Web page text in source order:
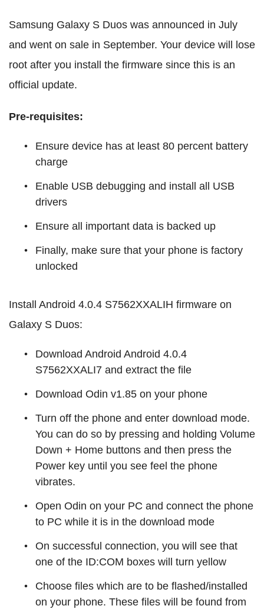
Samsung Galaxy S Duos was announced in July
and went on sale in September. Your device will lose
root after you install the firmware since this is an
official update.
Pre-requisites:
Ensure device has at least 80 percent battery
charge
Enable USB debugging and install all USB
drivers
Ensure all important data is backed up
Finally, make sure that your phone is factory
unlocked
Install Android 4.0.4 S7562XXALIH firmware on
Galaxy S Duos:
Download Android Android 4.0.4
S7562XXALI7 and extract the file
Download Odin v1.85 on your phone
Turn off the phone and enter download mode.
You can do so by pressing and holding Volume
Down + Home buttons and then press the
Power key until you see feel the phone
vibrates.
Open Odin on your PC and connect the phone
to PC while it is in the download mode
On successful connection, you will see that
one of the ID:COM boxes will turn yellow
Choose files which are to be flashed/installed
on your phone. These files will be found from